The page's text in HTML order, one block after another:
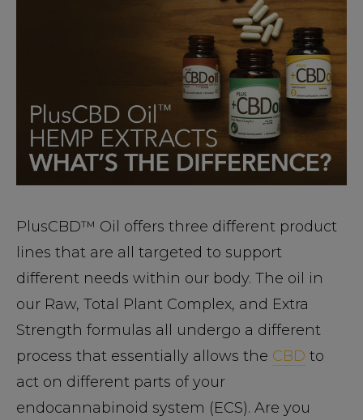
PlusCBD™ Oil offers three different product
lines that are all targeted to support
different needs within our body. The oil in
our Raw, Total Plant Complex, and Extra
Strength formulas all undergo a different
process that essentially allows the CBD to
act on different parts of your
endocannabinoid system (ECS). Are you